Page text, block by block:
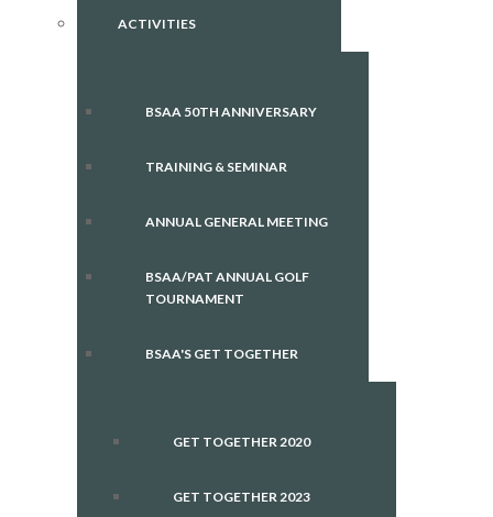
ACTIVITIES
BSAA 50TH ANNIVERSARY
TRAINING & SEMINAR
ANNUAL GENERAL MEETING
BSAA/PAT ANNUAL GOLF
TOURNAMENT
BSAA'S GET TOGETHER
GET TOGETHER 2020
GET TOGETHER 2023